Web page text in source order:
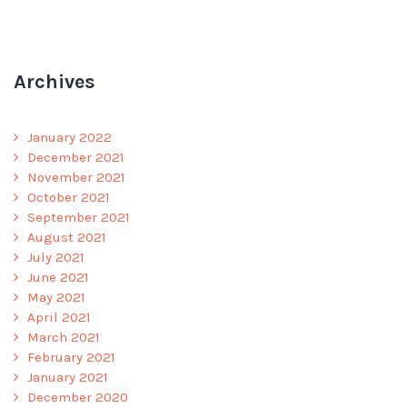
Archives
January 2022
December 2021
November 2021
October 2021
September 2021
August 2021
July 2021
June 2021
May 2021
April 2021
March 2021
February 2021
January 2021
December 2020